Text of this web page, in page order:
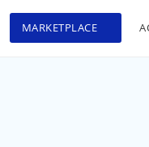
MARKETPLACE